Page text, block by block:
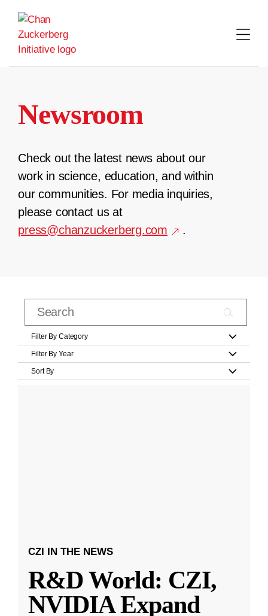
content
Newsroom
Check out the latest news about our
work in science, education, and within
our communities. For media inquiries,
please contact us at
press@chanzuckerberg.com
.
Filter By Category
Filter By Year
Sort By
CZI IN THE NEWS
R&D World: CZI,
NVIDIA Expand